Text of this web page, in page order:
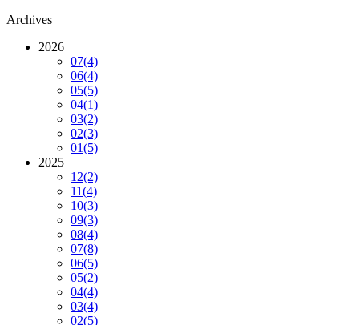
Archives
2026
07(4)
06(4)
05(5)
04(1)
03(2)
02(3)
01(5)
2025
12(2)
11(4)
10(3)
09(3)
08(4)
07(8)
06(5)
05(2)
04(4)
03(4)
02(5)